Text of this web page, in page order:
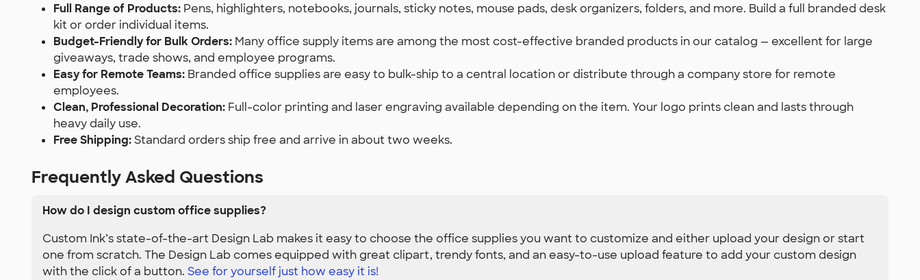
Full Range of Products: Pens, highlighters, notebooks, journals, sticky notes, mouse pads, desk organizers, folders, and more. Build a full branded desk
kit or order individual items.
Budget-Friendly for Bulk Orders: Many office supply items are among the most cost-effective branded products in our catalog — excellent for large
giveaways, trade shows, and employee programs.
Easy for Remote Teams: Branded office supplies are easy to bulk-ship to a central location or distribute through a company store for remote
employees.
Clean, Professional Decoration: Full-color printing and laser engraving available depending on the item. Your logo prints clean and lasts through
heavy daily use.
Free Shipping:Standard orders ship free and arrive in about two weeks.
Frequently Asked Questions
How do I design custom office supplies?
Custom Ink’s state-of-the-art Design Lab makes it easy to choose the office supplies you want to customize and either upload your design or start
one from scratch. The Design Lab comes equipped with great clipart, trendy fonts, and an easy-to-use upload feature to add your custom design
with the click of a button. See for yourself just how easy it is!